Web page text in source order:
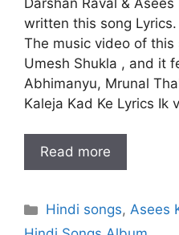
written this song
The music video of
Umesh Shukla , and it
Abhimanyu, Mrunal
Kaleja Kad Ke Lyrics Ik
Read more
Categories
Hindi songs,Asees